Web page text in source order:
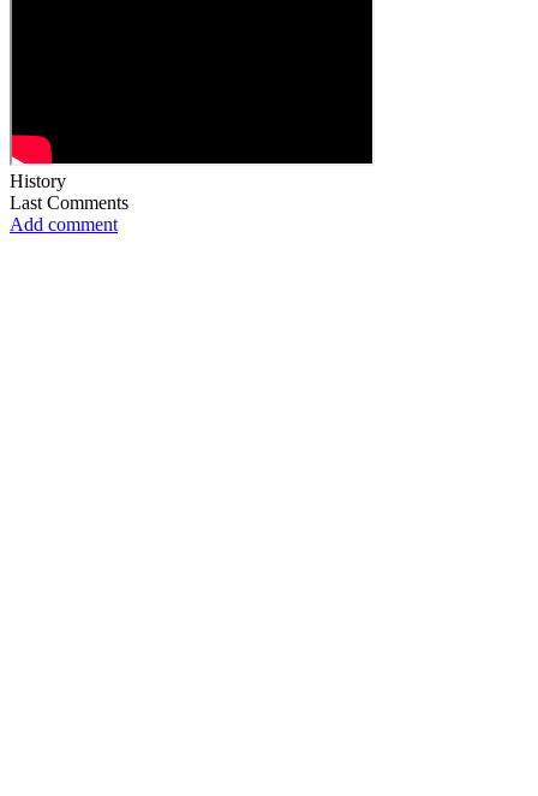
History
Last Comments
Add comment